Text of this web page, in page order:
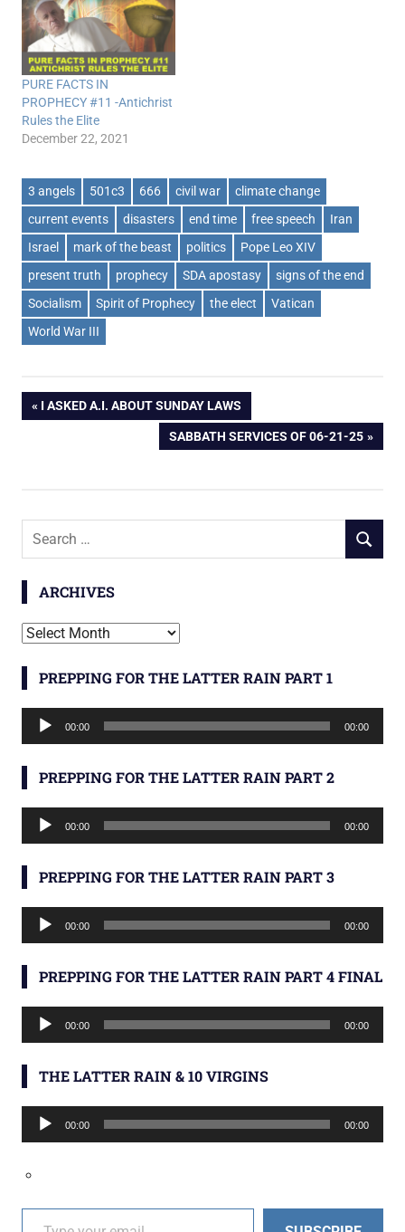
PURE FACTS IN
PROPHECY #11 -Antichrist
Rules the Elite
December 22, 2021
3 angels 501c3 666 civil war
climate change
current events
disasters end time free speech
Iran
Israel
mark of the beast politics
Pope Leo XIV
present truth
prophecy SDA apostasy
signs of the end
Socialism
Spirit of Prophecy the elect
Vatican
World War III
Post
PREVIOUS
POST:
I ASKED A.I. ABOUT SUNDAY LAWS
NEXT
SABBATH SERVICES OF 06-21-25
Search
SEARCH
ARCHIVES
Archives
PREPPING FOR THE LATTER RAIN PART 1
Audio
Player
00:00 00:00
PREPPING FOR THE LATTER RAIN PART 2
Audio
Player
00:00 00:00
PREPPING FOR THE LATTER RAIN PART 3
Audio
Player
00:00 00:00
PREPPING FOR THE LATTER RAIN PART 4 FINAL
Audio
Player
00:00 00:00
THE LATTER RAIN & 10 VIRGINS
Audio
Player
00:00 00:00
Type your email…